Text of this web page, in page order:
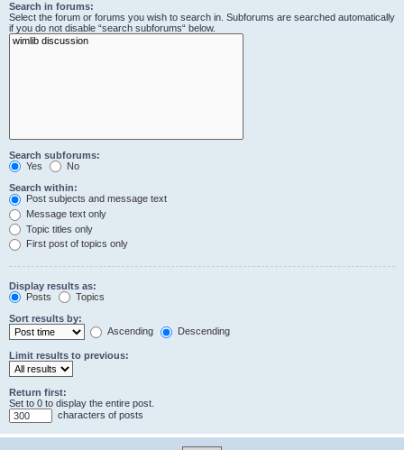
Search in forums:
Select the forum or forums you wish to search in. Subforums are searched automatically
if you do not disable “search subforums“ below.
Search subforums:
Yes
No
Search within:
Post subjects and message text
Message text only
Topic titles only
First post of topics only
Display results as:
Posts
Topics
Sort results by:
Ascending
Descending
Limit results to previous:
Return first:
Set to 0 to display the entire post.
characters of posts